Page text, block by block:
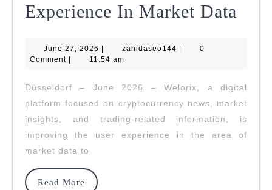
Experience In Market Data
In
Data
June 27, 2026 June
27,
| zahidaseo144 zahidaseo144
|
0
Comment | 11:54 am
Düsseldorf – June 2026 – Welorix, a digital
platform focused on cryptocurrency news, market
insights, and trading-related information, is
improving the user experience in the area of
market data to
Read More
Read